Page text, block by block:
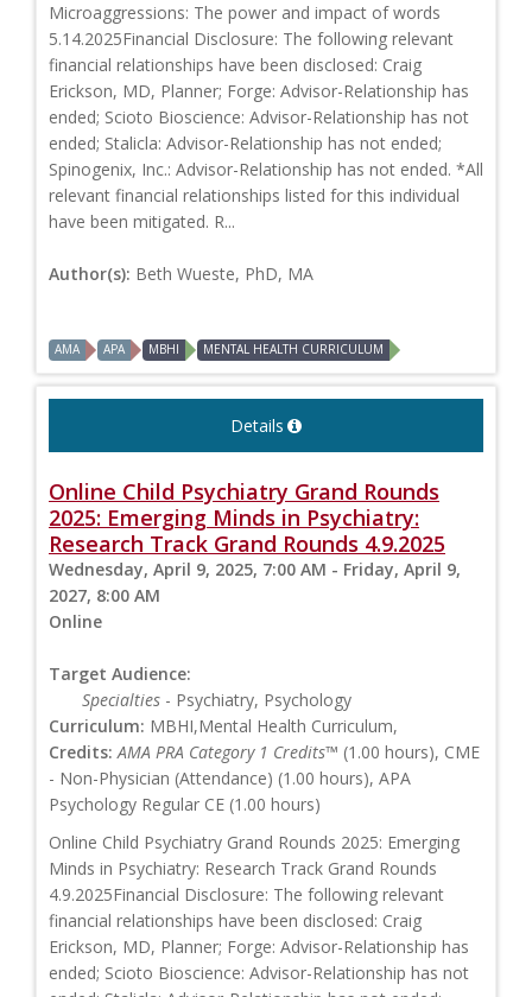
Microaggressions: The power and impact of words
5.14.2025Financial Disclosure: The following relevant
financial relationships have been disclosed: Craig
Erickson, MD, Planner; Forge: Advisor-Relationship has
ended; Scioto Bioscience: Advisor-Relationship has not
ended; Stalicla: Advisor-Relationship has not ended;
Spinogenix, Inc.: Advisor-Relationship has not ended. *All
relevant financial relationships listed for this individual
have been mitigated. R...
Author(s): Beth Wueste, PhD, MA
AMA APA MBHI MENTAL HEALTH CURRICULUM
Details
Online Child Psychiatry Grand Rounds
2025: Emerging Minds in Psychiatry:
Research Track Grand Rounds 4.9.2025
Wednesday, April 9, 2025, 7:00 AM - Friday, April 9,
2027, 8:00 AM
Online
Target Audience:
Specialties - Psychiatry, Psychology
Curriculum: MBHI,Mental Health Curriculum,
Credits: AMA PRA Category 1 Credits™ (1.00 hours), CME
- Non-Physician (Attendance) (1.00 hours), APA
Psychology Regular CE (1.00 hours)
Online Child Psychiatry Grand Rounds 2025: Emerging
Minds in Psychiatry: Research Track Grand Rounds
4.9.2025Financial Disclosure: The following relevant
financial relationships have been disclosed: Craig
Erickson, MD, Planner; Forge: Advisor-Relationship has
ended; Scioto Bioscience: Advisor-Relationship has not